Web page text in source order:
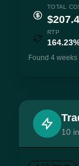
TOTAL
RTP
Found 4 weeks
10